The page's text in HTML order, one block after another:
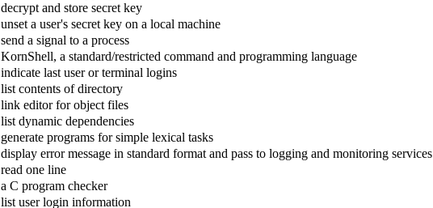
decrypt and store secret key
unset a user's secret key on a local machine
send a signal to a process
KornShell, a standard/restricted command and programming language
indicate last user or terminal logins
list contents of directory
link editor for object files
list dynamic dependencies
generate programs for simple lexical tasks
display error message in standard format and pass to logging and monitoring services
read one line
a C program checker
list user login information